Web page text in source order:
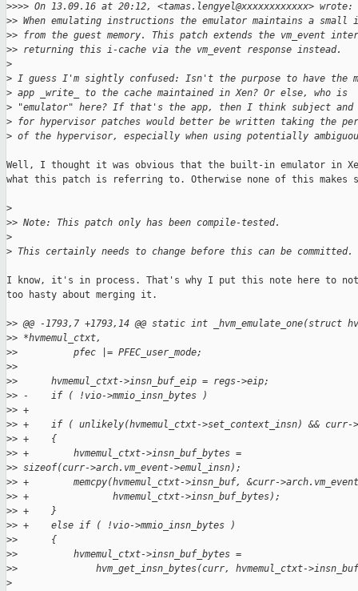
>>>> On 13.09.16 at 20:12, <tamas.lengyel@xxxxxxxxxxxx> wrote:
>> When emulating instructions the emulator maintains a small
>> from the guest memory. This patch extends the vm_event
>> returning this i-cache via the vm_event response instead.
>
> I guess I'm sightly confused: Isn't the purpose to have the
> app _write_ to the cache maintained in Xen? Or else, who is
> "emulator" here? If that's the app, then I think subject and
> for hypervisor patches would better be written taking the
> of the hypervisor, especially when using potentially
Well, I thought it was obvious that the built-in emulator in
what this patch is referring to. Otherwise none of this makes
>
>> Note: This patch only has been compile-tested.
>
> This certainly needs to change before this can be committed.
I know, it's in process. That's why I put this note here to
too hasty about merging it.
>> @@ -1793,7 +1793,14 @@ static int _hvm_emulate_one(struct
>> *hvmemul_ctxt,
>>          pfec |= PFEC_user_mode;
>>
>>      hvmemul_ctxt->insn_buf_eip = regs->eip;
>> -    if ( !vio->mmio_insn_bytes )
>> +
>> +    if ( unlikely(hvmemul_ctxt->set_context_insn) && curr-
>> +    {
>> +        hvmemul_ctxt->insn_buf_bytes =
>> sizeof(curr->arch.vm_event->emul_insn);
>> +        memcpy(hvmemul_ctxt->insn_buf, &curr-
>> +               hvmemul_ctxt->insn_buf_bytes);
>> +    }
>> +    else if ( !vio->mmio_insn_bytes )
>>      {
>>          hvmemul_ctxt->insn_buf_bytes =
>>              hvm_get_insn_bytes(curr, hvmemul_ctxt-
>